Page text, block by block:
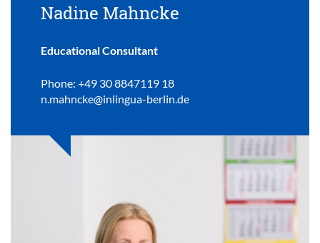
Nadine Mahncke
Educational Consultant
Phone: +49 30 8847119 18
n.mahncke@inlingua-berlin.de